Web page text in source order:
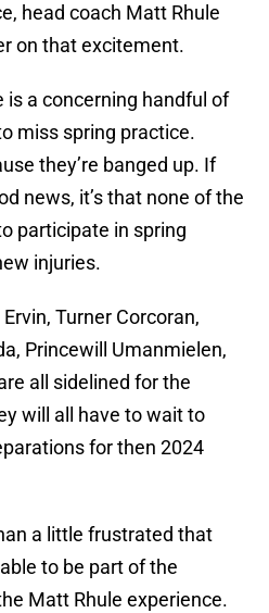
head coach Matt Rhule
on that excitement.
is a concerning handful of
miss spring practice.
they’re banged up. If
news, it’s that none of the
participate in spring
injuries.
Turner Corcoran,
Princewill Umanmielen,
all sidelined for the
will all have to wait to
for then 2024
a little frustrated that
to be part of the
Matt Rhule experience.